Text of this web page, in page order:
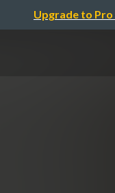
Upgrade to Pro